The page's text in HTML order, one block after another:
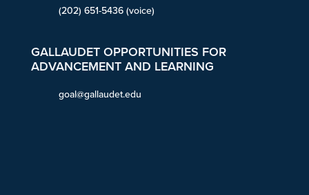
(202) 651-5436 (voice)
GALLAUDET OPPORTUNITIES FOR
ADVANCEMENT AND LEARNING
goal@gallaudet.edu